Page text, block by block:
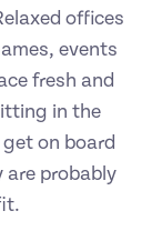
offices
events
fresh and
in the
on board
are probably